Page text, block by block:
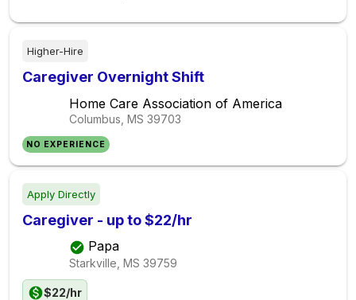
Higher-Hire
Caregiver Overnight Shift
Home Care Association of America
Columbus, MS 39703
NO EXPERIENCE
Apply Directly
Caregiver - up to $22/hr
Papa
Starkville, MS 39759
$22/hr